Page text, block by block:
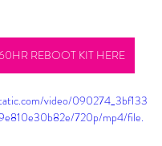
REBOOT KIT HERE
video/090274_3bf133
720p/mp4/file.